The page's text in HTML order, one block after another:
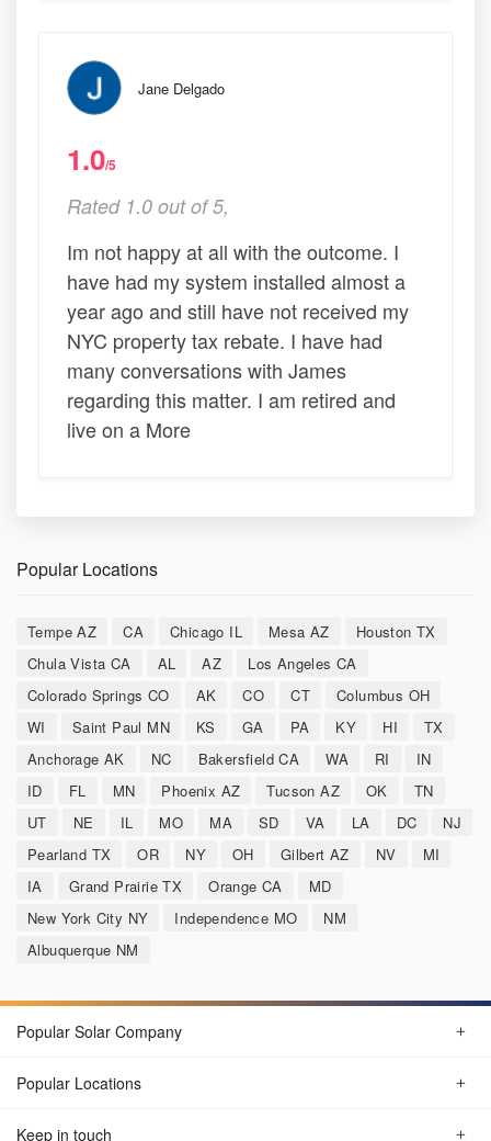
Jane Delgado
1.0/5
Rated 1.0 out of 5,
Im not happy at all with the outcome. I
have had my system installed almost a
year ago and still have not received my
NYC property tax rebate. I have had
many conversations with James
regarding this matter. I am retired and
live on a More
Popular Locations
Tempe AZ CA Chicago IL Mesa AZ
Houston TX
Chula Vista CA
AL AZ
Los Angeles CA
Colorado Springs CO
AK CO CT
Columbus OH
WI
Saint Paul MN KS GA PA KY HI
TX
Anchorage AK
NC Bakersfield CA WA RI
IN
ID
FL MN Phoenix AZ Tucson AZ OK
TN
UT
NE IL MO MA SD VA LA DC
NJ
Pearland TX
OR NY OH Gilbert AZ NV
MI
IA
Grand Prairie TX Orange CA
MD
New York City NY
Independence MO
NM
Albuquerque NM
Popular Solar Company
Popular Locations
Keep in touch